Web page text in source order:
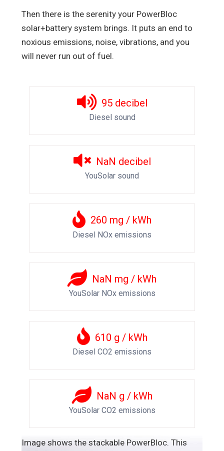
Then there is the serenity your PowerBloc
solar+battery system brings. It puts an end to
noxious emissions, noise, vibrations, and you
will never run out of fuel.
95decibel
Diesel sound
NaN decibel
YouSolar sound
260 mg / kWh
Diesel NOx emissions
NaN mg / kWh
YouSolar NOx emissions
610 g / kWh
Diesel CO2 emissions
NaN g / kWh
YouSolar CO2 emissions
Image shows the stackable PowerBloc. This